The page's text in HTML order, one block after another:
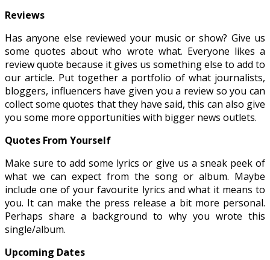
Reviews
Has anyone else reviewed your music or show? Give us
some quotes about who wrote what. Everyone likes a
review quote because it gives us something else to add to
our article. Put together a portfolio of what journalists,
bloggers, influencers have given you a review so you can
collect some quotes that they have said, this can also give
you some more opportunities with bigger news outlets.
Quotes From Yourself
Make sure to add some lyrics or give us a sneak peek of
what we can expect from the song or album. Maybe
include one of your favourite lyrics and what it means to
you. It can make the press release a bit more personal.
Perhaps share a background to why you wrote this
single/album.
Upcoming Dates